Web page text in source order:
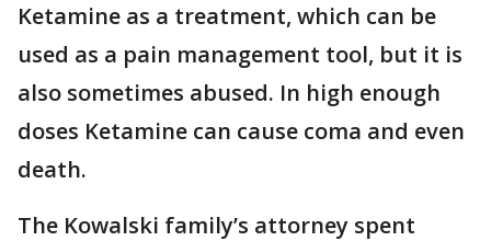
Ketamine as a treatment, which can be
used as a pain management tool, but it is
also sometimes abused. In high enough
doses Ketamine can cause coma and even
death.
The Kowalski family’s attorney spent